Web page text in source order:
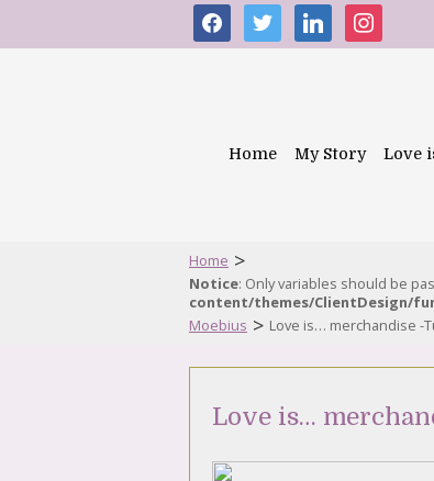
facebooktwitter linkedininstagram
Home My Story Love
Home >
Notice: Only variables should be
content/themes/ClientDesign/
Moebius > Love is… merchandise -
Love is…